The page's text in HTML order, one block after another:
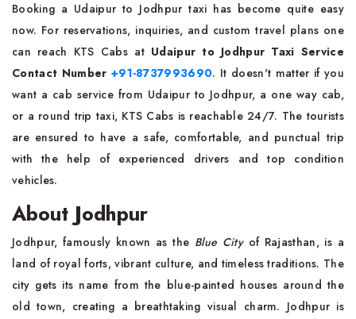
Booking a Udaipur to Jodhpur taxi has become quite easy
now. For reservations, inquiries, and custom travel plans one
can reach KTS Cabs at Udaipur to Jodhpur Taxi Service
Contact Number +91-8737993690. It doesn't matter if you
want a cab service from Udaipur to Jodhpur, a one way cab,
or a round trip taxi, KTS Cabs is reachable 24/7. The tourists
are ensured to have a safe, comfortable, and punctual trip
with the help of experienced drivers and top condition
vehicles.
About Jodhpur
Jodhpur, famously known as the Blue Cityof Rajasthan, is a
land of royal forts, vibrant culture, and timeless traditions. The
city gets its name from the blue-painted houses around the
old town, creating a breathtaking visual charm. Jodhpur is